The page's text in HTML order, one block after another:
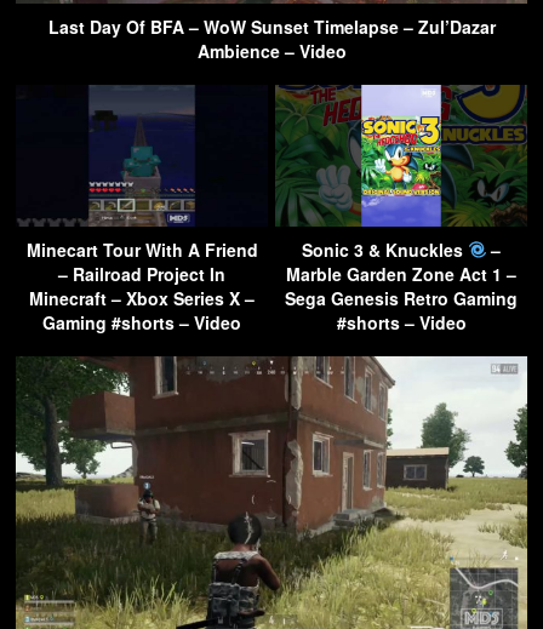
Last Day Of BFA – WoW Sunset Timelapse – Zul’Dazar
Ambience – Video
Minecart Tour With A Friend
– Railroad Project In
Minecraft – Xbox Series X –
Gaming #shorts – Video
Sonic 3 & Knuckles
–
Marble Garden Zone Act 1 –
Sega Genesis Retro Gaming
#shorts – Video